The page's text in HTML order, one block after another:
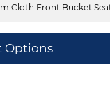
Cloth Front Bucket
Options